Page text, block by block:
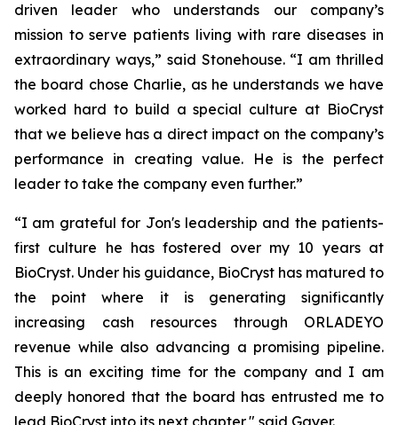
driven leader who understands our company’s
mission to serve patients living with rare diseases in
extraordinary ways,” said Stonehouse. “I am thrilled
the board chose Charlie, as he understands we have
worked hard to build a special culture at BioCryst
that we believe has a direct impact on the company’s
performance in creating value. He is the perfect
leader to take the company even further.”
“I am grateful for Jon's leadership and the patients-
first culture he has fostered over my 10 years at
BioCryst. Under his guidance, BioCryst has matured to
the point where it is generating significantly
increasing cash resources through ORLADEYO
revenue while also advancing a promising pipeline.
This is an exciting time for the company and I am
deeply honored that the board has entrusted me to
lead BioCryst into its next chapter," said Gayer.